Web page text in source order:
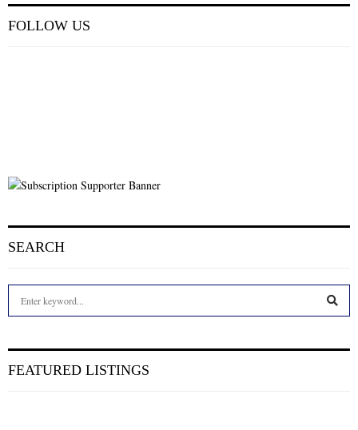
FOLLOW US
SEARCH
h
FEATURED LISTINGS